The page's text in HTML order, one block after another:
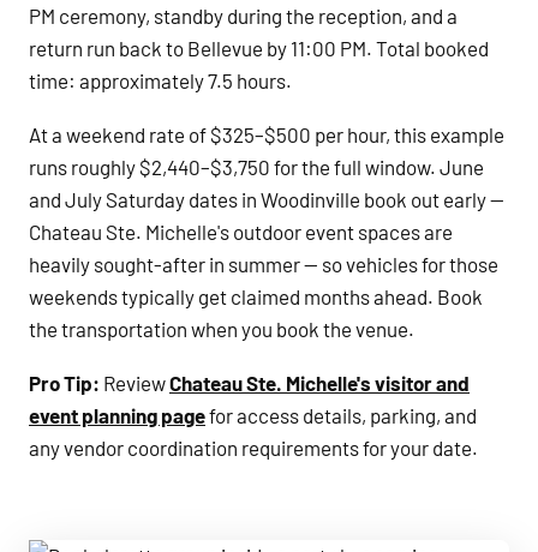
PM ceremony, standby during the reception, and a
return run back to Bellevue by 11:00 PM. Total booked
time: approximately 7.5 hours.
At a weekend rate of $325–$500 per hour, this example
runs roughly $2,440–$3,750 for the full window. June
and July Saturday dates in Woodinville book out early —
Chateau Ste. Michelle's outdoor event spaces are
heavily sought-after in summer — so vehicles for those
weekends typically get claimed months ahead. Book
the transportation when you book the venue.
Pro Tip: ReviewChateau Ste. Michelle's visitor and
event planning pagefor access details, parking, and
any vendor coordination requirements for your date.